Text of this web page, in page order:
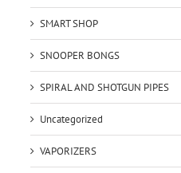
SMART SHOP
SNOOPER BONGS
SPIRAL AND SHOTGUN PIPES
Uncategorized
VAPORIZERS